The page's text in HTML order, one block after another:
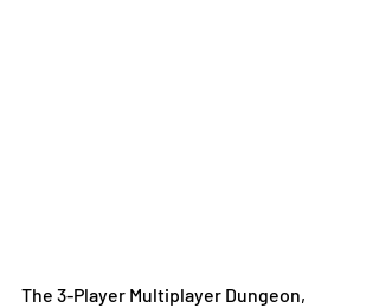
The 3-Player Multiplayer Dungeon,